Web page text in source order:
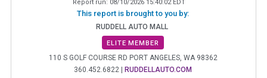
Report run: 08/10/2026 15:40:02 EDT
This report is brought to you by:
RUDDELL AUTO MALL
ELITE MEMBER
110 S GOLF COURSE RD PORT ANGELES, WA 98362
360.452.6822 | RUDDELLAUTO.COM